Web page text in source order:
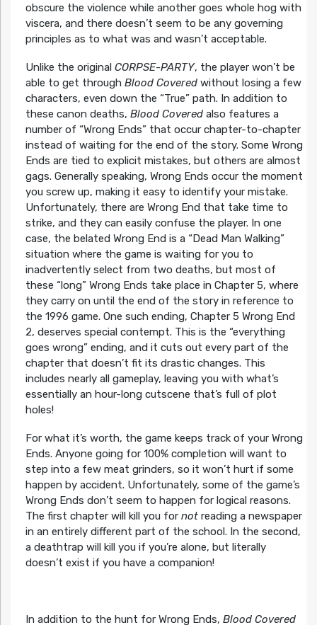
obscure the violence while another goes whole hog with
viscera, and there doesn’t seem to be any governing
principles as to what was and wasn’t acceptable.
Unlike the original CORPSE-PARTY, the player won’t be
able to get through Blood Coveredwithout losing a few
characters, even down the “True” path. In addition to
these canon deaths, Blood Coveredalso features a
number of “Wrong Ends” that occur chapter-to-chapter
instead of waiting for the end of the story. Some Wrong
Ends are tied to explicit mistakes, but others are almost
gags. Generally speaking, Wrong Ends occur the moment
you screw up, making it easy to identify your mistake.
Unfortunately, there are Wrong End that take time to
strike, and they can easily confuse the player. In one
case, the belated Wrong End is a “Dead Man Walking”
situation where the game is waiting for you to
inadvertently select from two deaths, but most of
these “long” Wrong Ends take place in Chapter 5, where
they carry on until the end of the story in reference to
the 1996 game. One such ending, Chapter 5 Wrong End
2, deserves special contempt. This is the “everything
goes wrong” ending, and it cuts out every part of the
chapter that doesn’t fit its drastic changes. This
includes nearly all gameplay, leaving you with what’s
essentially an hour-long cutscene that’s full of plot
holes!
For what it’s worth, the game keeps track of your Wrong
Ends. Anyone going for 100% completion will want to
step into a few meat grinders, so it won’t hurt if some
happen by accident. Unfortunately, some of the game’s
Wrong Ends don’t seem to happen for logical reasons.
The first chapter will kill you for notreading a newspaper
in an entirely different part of the school. In the second,
a deathtrap will kill you if you’re alone, but literally
doesn’t exist if you have a companion!
In addition to the hunt for Wrong Ends, Blood Covered